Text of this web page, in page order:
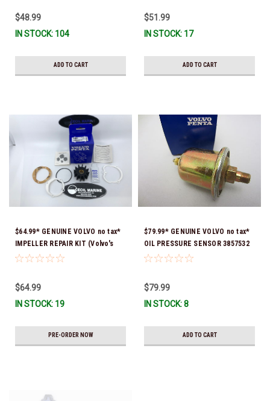
$48.99
IN STOCK: 104
ADD TO CART
Stock & Ready To Ship!
$51.99
IN STOCK: 17
ADD TO CART
$64.99* GENUINE VOLVO no tax*
IMPELLER REPAIR KIT (Volvo's
previous part numbers were
Ship!
$64.99
IN STOCK: 19
PRE-ORDER NOW
$79.99* GENUINE VOLVO no tax*
OIL PRESSURE SENSOR 3857532
*In Stock & Ready To Ship!
$79.99
IN STOCK: 8
ADD TO CART